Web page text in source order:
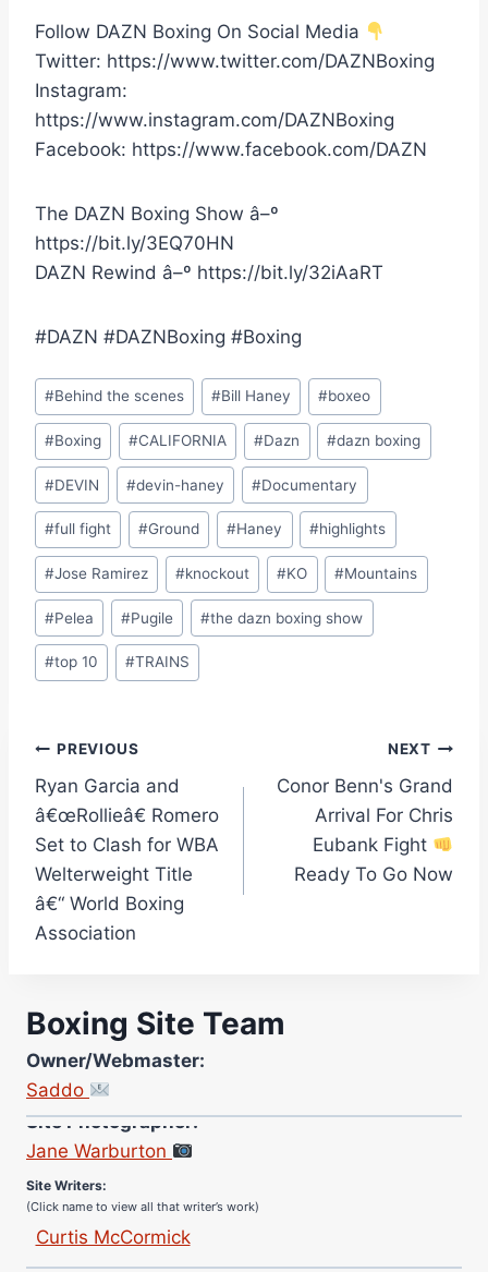
Follow DAZN Boxing On Social Media
Twitter: https://www.twitter.com/DAZNBoxing
Instagram:
https://www.instagram.com/DAZNBoxing
Facebook: https://www.facebook.com/DAZN
The DAZN Boxing Show â–º
https://bit.ly/3EQ70HN
DAZN Rewind â–º https://bit.ly/32iAaRT
#DAZN #DAZNBoxing #Boxing
Post
Tags:
#Behind the scenes #Bill Haney #boxeo
#Boxing #CALIFORNIA #Dazn #dazn boxing
#DEVIN #devin-haney #Documentary
#full fight #Ground #Haney #highlights
#Jose Ramirez #knockout #KO #Mountains
#Pelea #Pugile #the dazn boxing show
#top 10 #TRAINS
Post
navigation
PREVIOUS
Ryan Garcia and
â€œRollieâ€ Romero
Set to Clash for WBA
Welterweight Title
â€“ World Boxing
Association
NEXT
Conor Benn's Grand
Arrival For Chris
Eubank Fight
Ready To Go Now
Boxing Site Team
Owner/Webmaster:
Saddo
Jane Warburton
(Click name to view all that writer’s work)
Curtis McCormick